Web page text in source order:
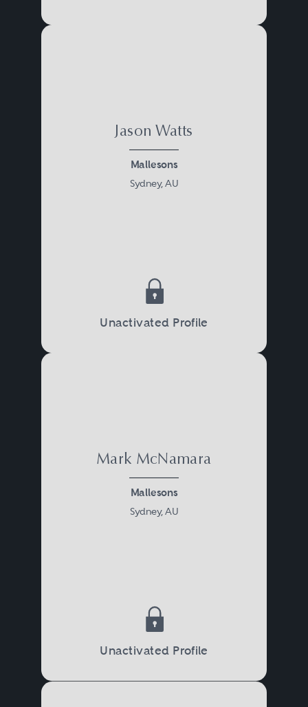
Jason Watts
Mallesons
Sydney, AU
Unactivated Profile
Mark McNamara
Mallesons
Sydney, AU
Unactivated Profile